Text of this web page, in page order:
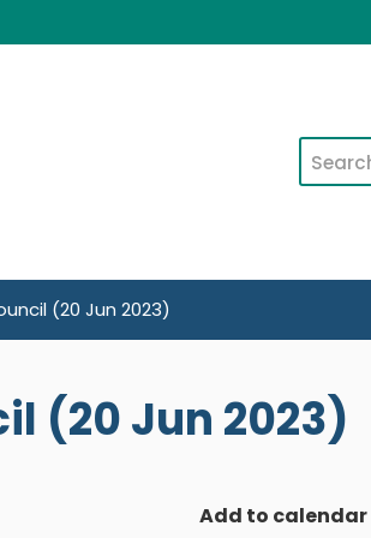
Search
(20 Jun 2023)
(20 Jun 2023)
Add to calendar